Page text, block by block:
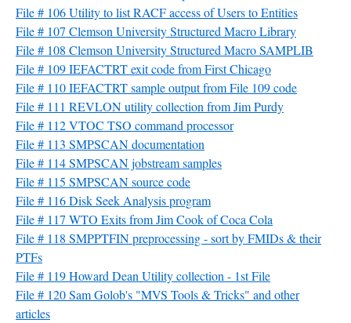
File # 106 Utility to list RACF access of Users to Entities
File # 107 Clemson University Structured Macro Library
File # 108 Clemson University Structured Macro SAMPLIB
File # 109 IEFACTRT exit code from First Chicago
File # 110 IEFACTRT sample output from File 109 code
File # 111 REVLON utility collection from Jim Purdy
File # 112 VTOC TSO command processor
File # 113 SMPSCAN documentation
File # 114 SMPSCAN jobstream samples
File # 115 SMPSCAN source code
File # 116 Disk Seek Analysis program
File # 117 WTO Exits from Jim Cook of Coca Cola
File # 118 SMPPTFIN preprocessing - sort by FMIDs & their
PTFs
File # 119 Howard Dean Utility collection - 1st File
File # 120 Sam Golob's "MVS Tools & Tricks" and other
articles